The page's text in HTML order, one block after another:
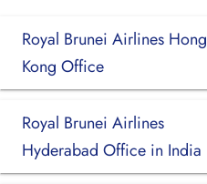
Royal Brunei Airlines Hong
Kong Office
Royal Brunei Airlines
Hyderabad Office in India